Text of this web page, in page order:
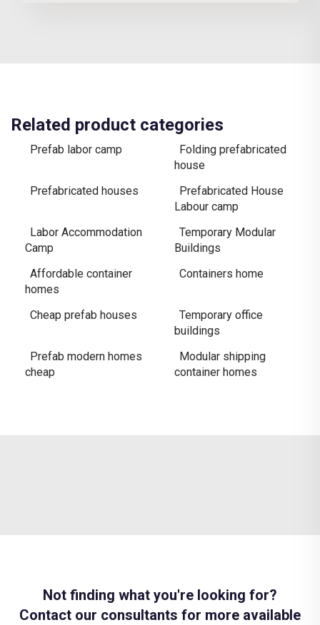
Related product categories
Prefab labor camp
Folding prefabricated
house
Prefabricated houses
Prefabricated House
Labour camp
Labor Accommodation
Camp
Temporary Modular
Buildings
Affordable container
homes
Containers home
Cheap prefab houses
Temporary office
buildings
Prefab modern homes
cheap
Modular shipping
container homes
Not finding what you're looking for?
Contact our consultants for more available